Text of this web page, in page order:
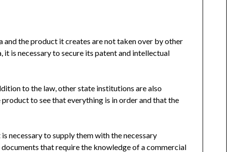
and the product it creates are not taken over by other
is necessary to secure its patent and intellectual
to the law, other state institutions are also
to see that everything is in order and that the
necessary to supply them with the necessary
that require the knowledge of a commercial